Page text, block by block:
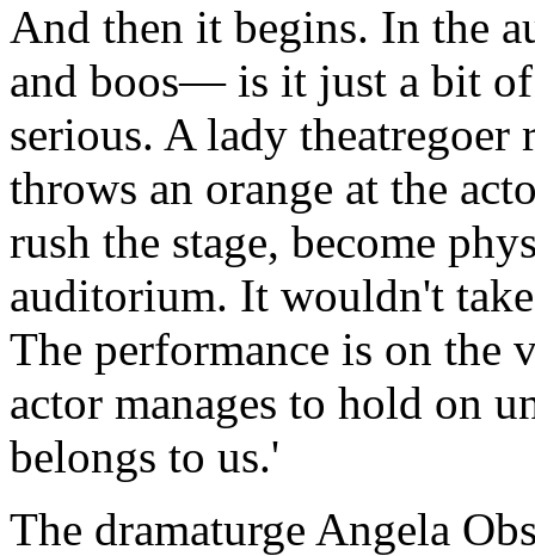
And then it begins. In the
and boos— is it just a bit
serious. A lady theatregoer
throws an orange at the
rush the stage, become
auditorium. It wouldn't
The performance is on the
actor manages to hold on
belongs to us.'
The dramaturge Angela